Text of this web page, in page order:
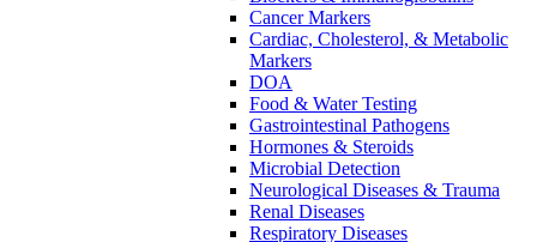
Cancer Markers
Cardiac, Cholesterol, & Metabolic
Markers
DOA
Food & Water Testing
Gastrointestinal Pathogens
Hormones & Steroids
Microbial Detection
Neurological Diseases & Trauma
Renal Diseases
Respiratory Diseases